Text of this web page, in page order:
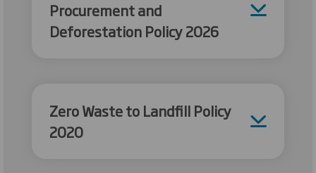
Procurement and
Deforestation Policy 2026
Zero Waste to Landfill Policy
2020